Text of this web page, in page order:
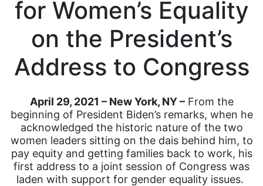
for Women’s Equality
on the President’s
Address to Congress
April 29, 2021 – New York, NY –From the
beginning of President Biden’s remarks, when he
acknowledged the historic nature of the two
women leaders sitting on the dais behind him, to
pay equity and getting families back to work, his
first address to a joint session of Congress was
laden with support for gender equality issues.